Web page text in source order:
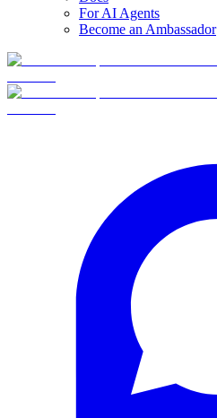
For AI Agents
Become an Ambassador